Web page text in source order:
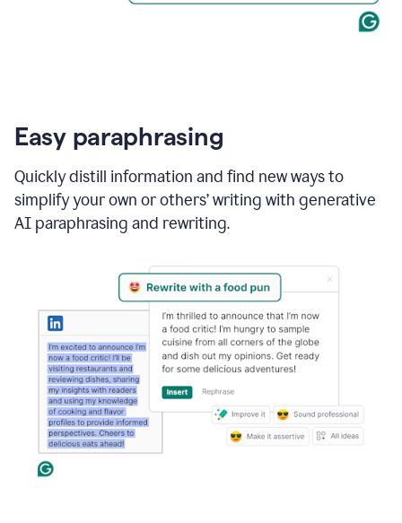
Easy paraphrasing
Quickly distill information and find new ways to
simplify your own or others’ writing with generative
AI paraphrasing and rewriting.